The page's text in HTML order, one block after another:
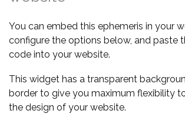
You can embed this ephemeris in your
configure the options below, and paste
code into your website.
This widget has a transparent
border to give you maximum flexibility
the design of your website.